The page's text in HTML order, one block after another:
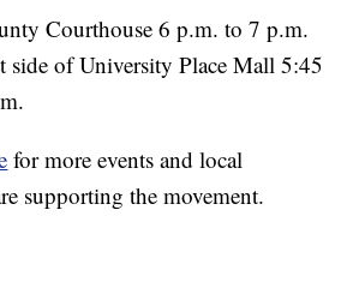
Courthouse 6 p.m. to 7 p.m.
side of University Place Mall 5:45
for more events and local
supporting the movement.